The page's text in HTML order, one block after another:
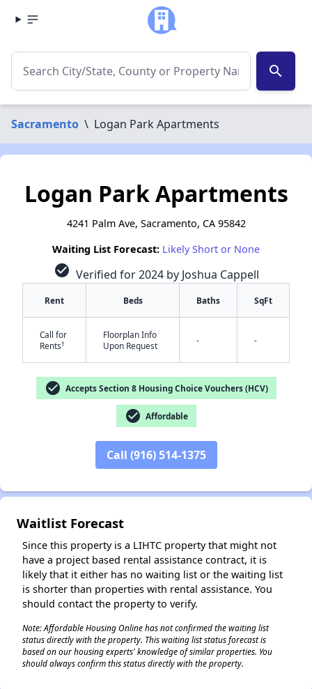
search
Sacramento \ Logan Park Apartments
Logan Park Apartments
4241 Palm Ave, Sacramento, CA 95842
Waiting List Forecast: Likely Short or None
check_circle Verified for 2024 by Joshua Cappell
Rent Beds Baths SqFt
Call for
Rents†
Floorplan Info
Upon Request
- -
check_circle Accepts Section 8 Housing Choice Vouchers (HCV)
check_circle Affordable
Call (916) 514-1375
Waitlist Forecast
Since this property is a LIHTC property that might not
have a project based rental assistance contract, it is
likely that it either has no waiting list or the waiting list
is shorter than properties with rental assistance. You
should contact the property to verify.
Note: Affordable Housing Online has not confirmed the waiting list
status directly with the property. This waiting list status forecast is
based on our housing experts' knowledge of similar properties. You
should always confirm this status directly with the property.